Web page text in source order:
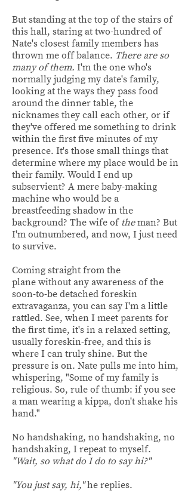
But standing at the top of the stairs of
this hall, staring at two-hundred of
Nate's closest family members has
thrown me off balance. There are so
many of them. I'm the one who's
normally judging my date's family,
looking at the ways they pass food
around the dinner table, the
nicknames they call each other, or if
they've offered me something to drink
within the first five minutes of my
presence. It's those small things that
determine where my place would be in
their family. Would I end up
subservient? A mere baby-making
machine who would be a
breastfeeding shadow in the
background? The wife of theman? But
I'm outnumbered, and now, I just need
to survive.
Coming straight from the
plane without any awareness of the
soon-to-be detached foreskin
extravaganza, you can say I'm a little
rattled. See, when I meet parents for
the first time, it's in a relaxed setting,
usually foreskin-free, and this is
where I can truly shine. But the
pressure is on. Nate pulls me into him,
whispering, "Some of my family is
religious. So, rule of thumb: if you see
a man wearing a kippa, don't shake his
hand."
No handshaking, no handshaking, no
handshaking, I repeat to myself.
"Wait, so what do I do to say hi?"
"You just say, hi,"he replies.